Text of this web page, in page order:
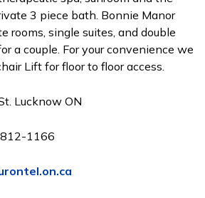
3 piece bath. Bonnie Manor
rooms, single suites, and double
a couple. For your convenience we
Lift for floor to floor access.
Lucknow ON
1166